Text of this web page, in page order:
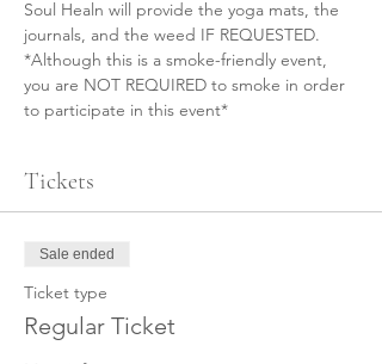
Soul Healn will provide the yoga mats, the
journals, and the weed IF REQUESTED.
*Although this is a smoke-friendly event,
you are NOT REQUIRED to smoke in order
to participate in this event*
Tickets
Sale ended
Ticket type
Regular Ticket